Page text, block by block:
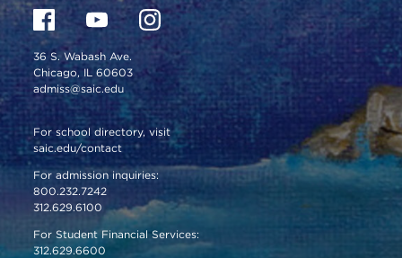
36 S. Wabash Ave.
Chicago, IL 60603
admiss@saic.edu
For school directory, visit
saic.edu/contact
For admission inquiries:
800.232.7242
312.629.6100
For Student Financial Services:
312.629.6600